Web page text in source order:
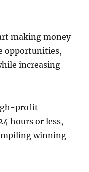
making money
opportunities,
increasing
profit
hours or less,
winning